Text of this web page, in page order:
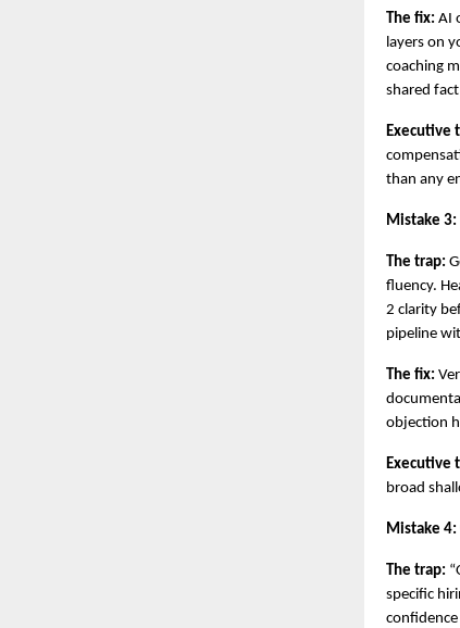
The fix: AI
layers on
coaching
shared
Executive
than any
Mistake
The trap:
fluency.
2 clarity
pipeline
The fix:
objection
Executive
broad
Mistake 4:
The trap:
specific
confidence